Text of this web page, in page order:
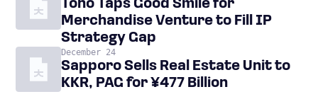
Toho Taps Good Smile for
Merchandise Venture to Fill IP
Strategy Gap
December 24
Sapporo Sells Real Estate Unit to
KKR, PAG for ¥477 Billion